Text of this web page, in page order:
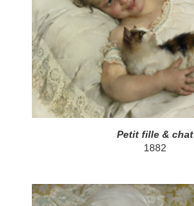
Petit fille & chat
1882